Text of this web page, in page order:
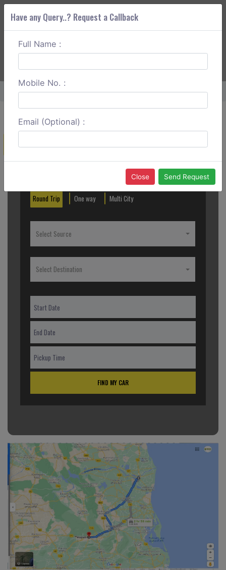
ABOUT CORS
Home Nellore To Tirupati Round Tip
Create a Reservation
Round Trip One way Multi City
Select Source
Select Destination
FIND MY CAR
Have any Query..? Request a Callback
Full Name :
Mobile No. :
Email (Optional) :
Close Send Request